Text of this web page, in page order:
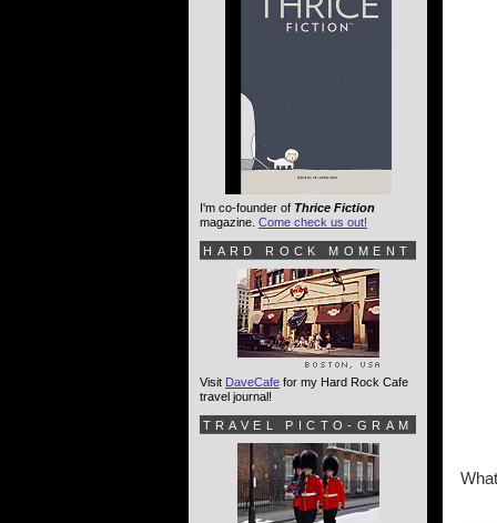
I'm co-founder of Thrice Fiction
magazine. Come check us out!
HARD ROCK MOMENT
Visit DaveCafe for my Hard Rock Cafe
travel journal!
TRAVEL PICTO-GRAM